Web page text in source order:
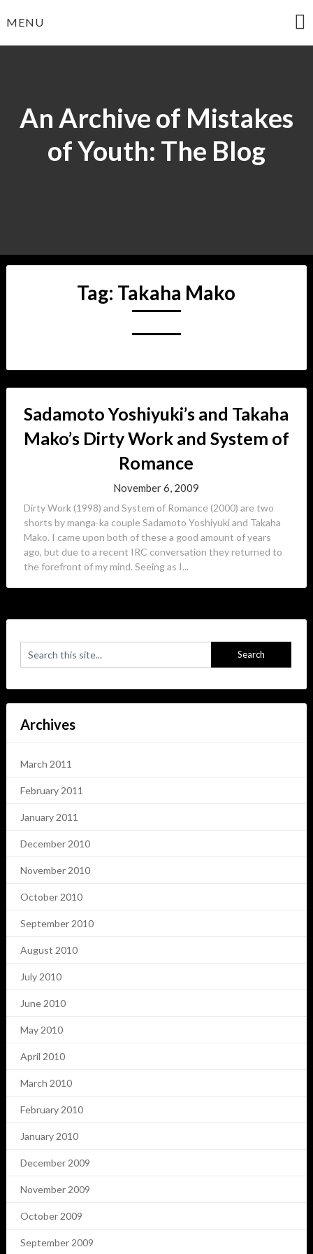
toMENU
An Archive of Mistakes
of Youth: The Blog
Tag: Takaha Mako
Sadamoto Yoshiyuki’s and Takaha
Mako’s Dirty Work and System of
Romance
November 6, 2009
Dirty Work (1998) and System of Romance (2000) are two
shorts by manga-ka couple Sadamoto Yoshiyuki and Takaha
Mako. I came upon both of these a good amount of years
ago, but due to a recent IRC conversation they returned to
the forefront of my mind. Seeing as I...
Archives
March 2011
February 2011
January 2011
December 2010
November 2010
October 2010
September 2010
August 2010
July 2010
June 2010
May 2010
April 2010
March 2010
February 2010
January 2010
December 2009
November 2009
October 2009
September 2009